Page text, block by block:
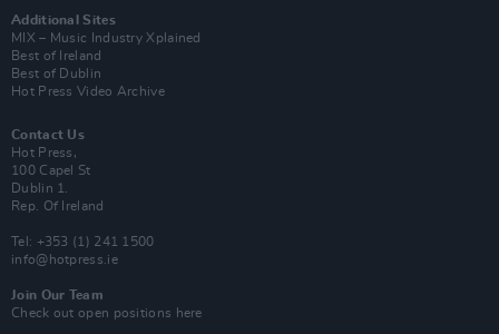
Additional Sites
MIX – Music Industry Xplained
Best of Ireland
Best of Dublin
Hot Press Video Archive
Contact Us
Hot Press,
100 Capel St
Dublin 1.
Rep. Of Ireland
Tel: +353 (1) 241 1500
info@hotpress.ie
Join Our Team
Check out open positions here